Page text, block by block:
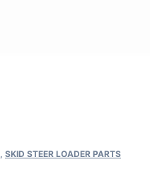
SKID STEER LOADER PARTS